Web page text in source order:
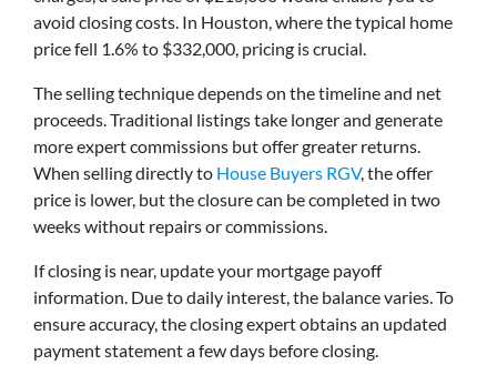
avoid closing costs. In Houston, where the typical home
price fell 1.6% to $332,000, pricing is crucial.
The selling technique depends on the timeline and net
proceeds. Traditional listings take longer and generate
more expert commissions but offer greater returns.
When selling directly to House Buyers RGV, the offer
price is lower, but the closure can be completed in two
weeks without repairs or commissions.
If closing is near, update your mortgage payoff
information. Due to daily interest, the balance varies. To
ensure accuracy, the closing expert obtains an updated
payment statement a few days before closing.